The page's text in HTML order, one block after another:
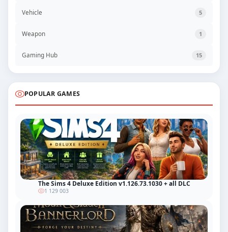
Vehicle 5
Weapon 1
Gaming Hub 15
POPULAR GAMES
The Sims 4 Deluxe Edition v1.126.73.1030 + all DLC
1 129 003